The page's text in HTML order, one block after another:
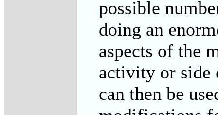
possible
doing an
aspects of the
activity or side
can then be